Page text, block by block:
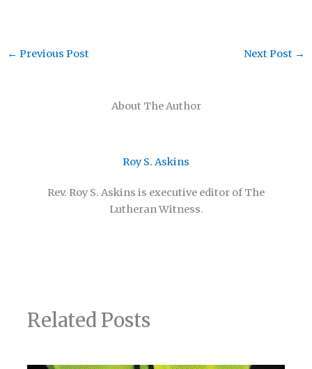
About The Author
Roy S. Askins
Rev. Roy S. Askins is executive editor of The
Lutheran Witness.
← Previous Post Next Post →
Related Posts